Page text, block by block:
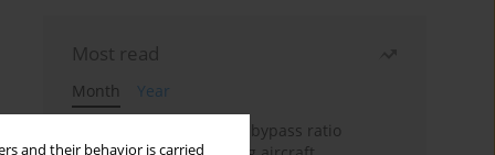
and their behavior is carried
Most read
Month
Year
Evaluation of ultra-high bypass ratio